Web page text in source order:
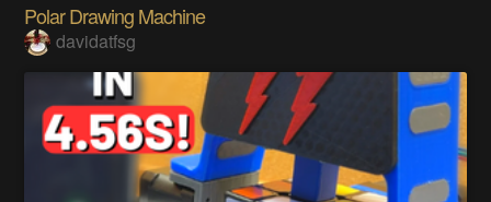
Polar Drawing Machine
davidatfsg